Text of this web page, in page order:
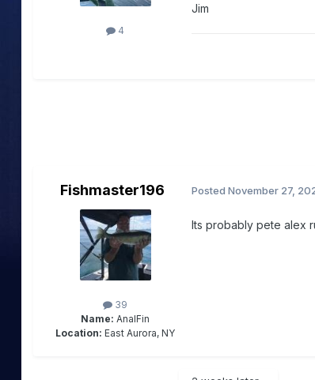
4
Jim
Fishmaster196
39
Name: AnalFin
Location: East Aurora, NY
Posted November 27,
Its probably pete alex